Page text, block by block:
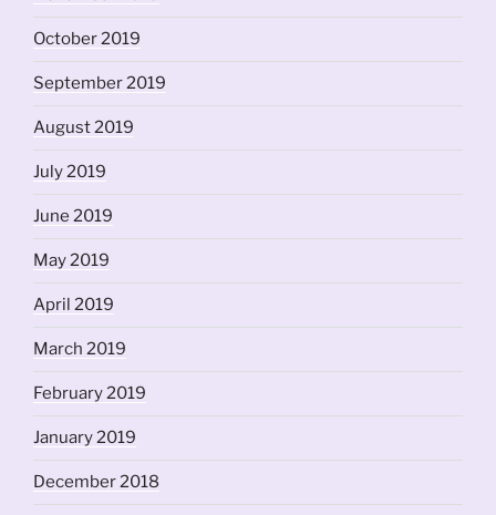
October 2019
September 2019
August 2019
July 2019
June 2019
May 2019
April 2019
March 2019
February 2019
January 2019
December 2018